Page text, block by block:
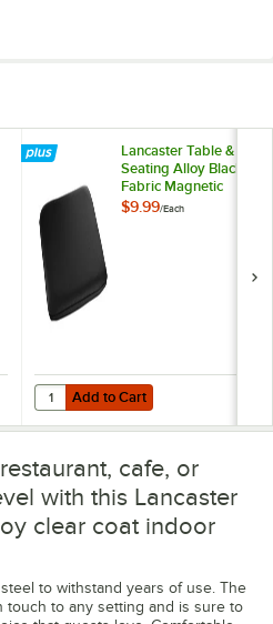
Alloy Gray Fabric Magnetic
Lancaster Table &
Seating Alloy Black
Fabric Magnetic
Cushion for Alloy
$9.99/Each
Add to Cart
Quantity for Lancaster Table &
Add to Cart
cafe, or
with this Lancaster
clear coat indoor
to withstand years of use. The
touch to any setting and is sure to